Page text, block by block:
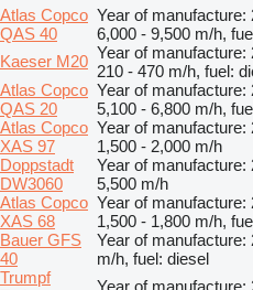
Atlas Copco
QAS 40
Year of manufacture:
6,000 - 9,500 m/h,
Kaeser M20 Year of manufacture:
210 - 470 m/h, fuel:
Atlas Copco
QAS 20
Year of manufacture:
5,100 - 6,800 m/h,
Atlas Copco
XAS 97
Year of manufacture:
1,500 - 2,000 m/h
Doppstadt
DW3060
Year of manufacture:
5,500 m/h
Atlas Copco
XAS 68
Year of manufacture:
1,500 - 1,800 m/h,
Bauer GFS
40
Year of manufacture:
m/h, fuel: diesel
Trumpf
Year of manufacture: